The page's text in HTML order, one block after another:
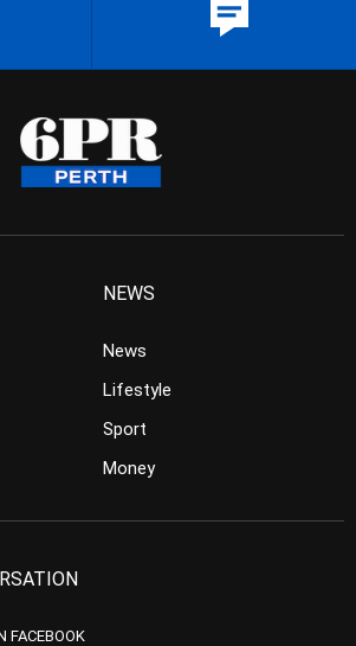
NEWS
News
Lifestyle
Sport
Money
FACEBOOK